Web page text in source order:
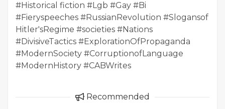
#Historical fiction #Lgb #Gay #Bi
#Fieryspeeches #RussianRevolution #Slogansof
Hitler'sRegime #societies #Nations
#DivisiveTactics #ExplorationOfPropaganda
#ModernSociety #CorruptionofLanguage
#ModernHistory #CABWrites
Recommended